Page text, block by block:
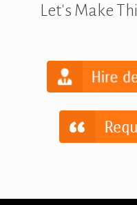
Let's Make